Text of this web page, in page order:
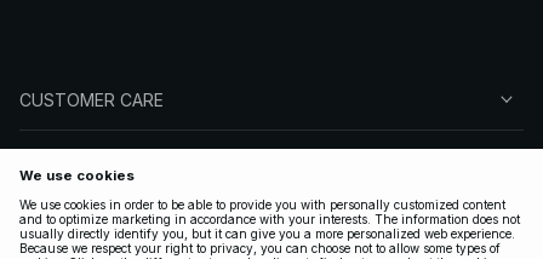
CUSTOMER CARE
FOLLOW US